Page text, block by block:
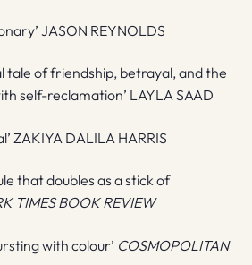
JASON REYNOLDS
tale of friendship, betrayal, and the
self-reclamation’ LAYLA SAAD
ZAKIYA DALILA HARRIS
that doubles as a stick of
TIMES BOOK REVIEW
with colour’ COSMOPOLITAN